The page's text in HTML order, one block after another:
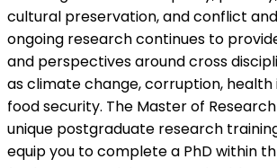
cultural preservation, and conflict
ongoing research continues to
and perspectives around cross
as climate change, corruption, health
food security. The Master of
unique postgraduate research
equip you to complete a PhD within